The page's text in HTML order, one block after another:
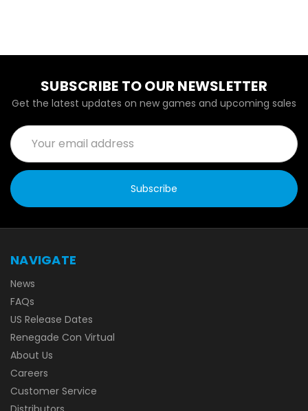
SUBSCRIBE TO OUR NEWSLETTER
Get the latest updates on new games and upcoming sales
Email
Address
NAVIGATE
News
FAQs
US Release Dates
Renegade Con Virtual
About Us
Careers
Customer Service